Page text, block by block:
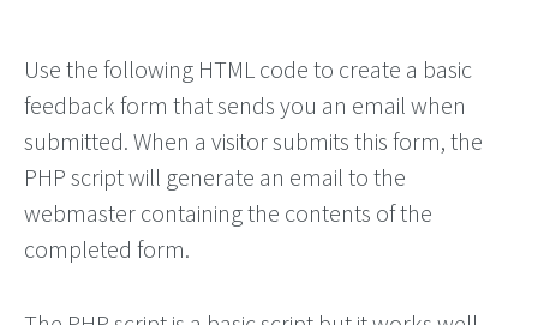
Use the following HTML code to create a basic
feedback form that sends you an email when
submitted. When a visitor submits this form, the
PHP script will generate an email to the
webmaster containing the contents of the
completed form.